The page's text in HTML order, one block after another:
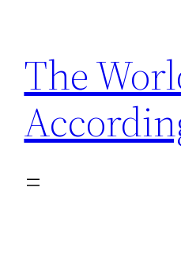
content
The